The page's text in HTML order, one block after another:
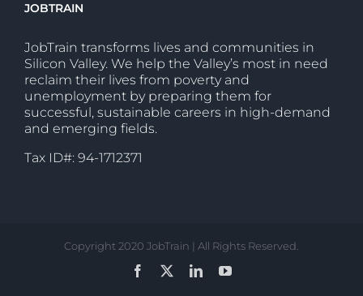
JOBTRAIN
JobTrain transforms lives and communities in
Silicon Valley. We help the Valley’s most in need
reclaim their lives from poverty and
unemployment by preparing them for
successful, sustainable careers in high-demand
and emerging fields.
Tax ID#: 94-1712371
Copyright 2020 JobTrain | All Rights Reserved.
Facebook
LinkedInYouTube